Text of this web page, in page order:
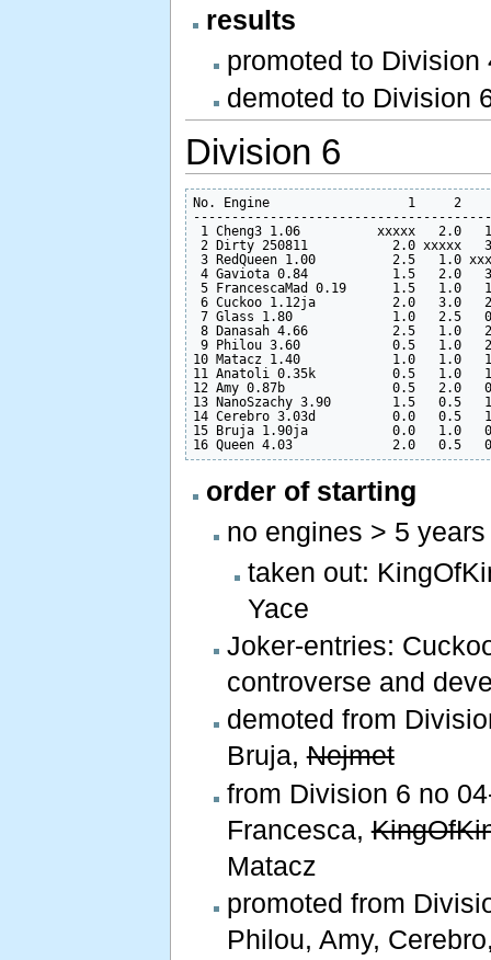
results
promoted to Division
demoted to Division
Division 6
No. Engine                  1     2
1 Cheng3 1.06          xxxxx   2.0
2 Dirty 250811           2.0 xxxxx
3 RedQueen 1.00          2.5   1.0
4 Gaviota 0.84           1.5   2.0
5 FrancescaMad 0.19      1.5
6 Cuckoo 1.12ja          2.0   3.0
7 Glass 1.80             1.0   2.5
8 Danasah 4.66           2.5   1.0
9 Philou 3.60            0.5   1.0
10 Matacz 1.40            1.0   1.0
11 Anatoli 0.35k          0.5   1.0
12 Amy 0.87b              0.5   2.0
13 NanoSzachy 3.90        1.5
14 Cerebro 3.03d          0.0   0.5
15 Bruja 1.90ja           0.0   1.0
order of starting
no engines > 5 years
taken out:
Yace
Joker-entries:
controverse and
demoted from
Bruja,Nejmet
from Division 6 no
Francesca,
Matacz
promoted from
Philou, Amy,